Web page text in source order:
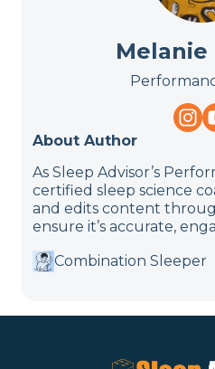
Melanie
About Author
As Sleep Advisor’s
certified sleep science
and edits content
ensure it’s accurate,
Combination Sleeper